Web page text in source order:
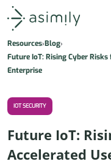
Asimily home
Resources Blog
Future IoT: Rising Cyber
Enterprise
IOT SECURITY
Future IoT:
Accelerated